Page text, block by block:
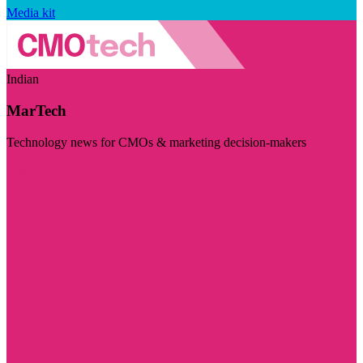
Media kit
Indian
MarTech
Technology news for CMOs & marketing decision-makers